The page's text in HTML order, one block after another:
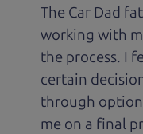
The Car Dad
working with
the process. I
certain
through
me on a final